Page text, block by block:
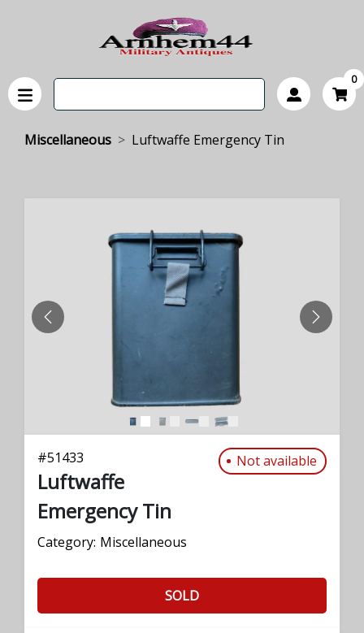
0
Miscellaneous Luftwaffe Emergency Tin
PREVIOUS NEXT
#51433 Not available
Luftwaffe
Emergency Tin
Category: Miscellaneous
SOLD